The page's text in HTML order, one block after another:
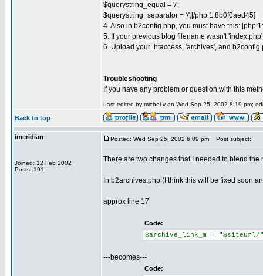
$querystring_equal = '/';
$querystring_separator = '/';[/php:1:8b0f0aed45]
4. Also in b2config.php, you must have this:
5. If your previous blog filename wasn't
6. Upload your .htaccess, 'archives', and
Troubleshooting
If you have any problem or question with this
Last edited by michel v on Wed Sep 25, 2002 8:19 pm;
Back to top
imeridian
Joined: 12 Feb 2002
Posts: 191
Posted: Wed Sep 25, 2002 6:09 pm Post subject:
There are two changes that I needed to blend the
In b2archives.php (I think this will be fixed soon
approx line 17
Code:
$archive_link_m =
---becomes---
Code: